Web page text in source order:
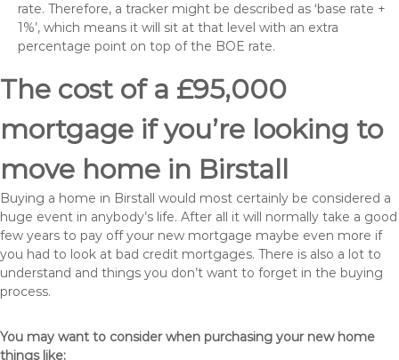
rate. Therefore, a tracker might be described as ‘base rate +
1%’, which means it will sit at that level with an extra
percentage point on top of the BOE rate.
The cost of a £95,000
mortgage if you’re looking to
move home in Birstall
Buying a home in Birstall would most certainly be considered a
huge event in anybody’s life. After all it will normally take a good
few years to pay off your new mortgage maybe even more if
you had to look at bad credit mortgages. There is also a lot to
understand and things you don’t want to forget in the buying
process.
You may want to consider when purchasing your new home
things like: